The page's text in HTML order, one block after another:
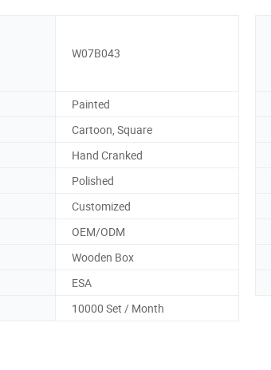
W07B043
Painted
Cartoon, Square
Hand Cranked
Polished
Customized
OEM/ODM
Wooden Box
ESA
10000 Set / Month